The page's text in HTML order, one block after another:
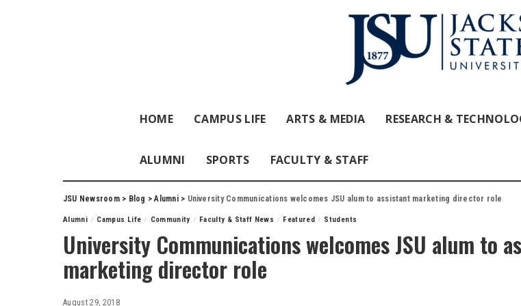
HOME CAMPUS LIFE ARTS & MEDIA RESEARCH &
ALUMNI SPORTS FACULTY & STAFF
JSU Newsroom> Blog >Alumni> University Communications welcomes JSU alum to assistant marketing director role
Alumni Campus Life Community Faculty & Staff News Featured Students
University Communications welcomes JSU alum to
marketing director role
August 29, 2018